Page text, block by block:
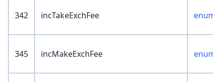
342 incTakeExchFee enum :
345 incMakeExchFee enum :